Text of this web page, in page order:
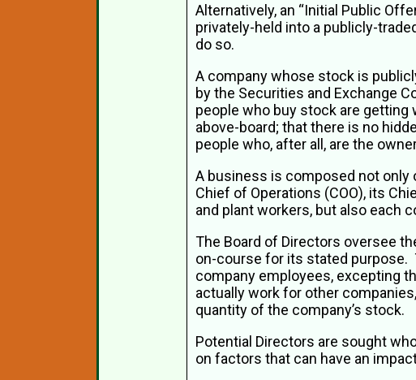
Alternatively, an “Initial Public
privately-held into a publicly-
do so.
A company whose stock is
by the Securities and Exchange
people who buy stock are getting
above-board; that there is no
people who, after all, are the
A business is composed not only
Chief of Operations (COO), its
and plant workers, but also each
The Board of Directors oversee
on-course for its stated purpose.
company employees, excepting
actually work for other
quantity of the company’s stock.
Potential Directors are sought
on factors that can have an